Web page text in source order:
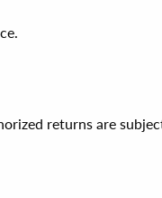
returns are